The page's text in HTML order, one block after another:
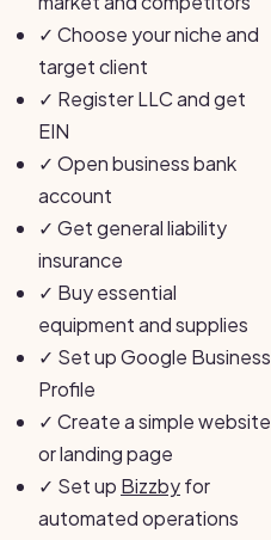
✓ Choose your niche and
target client
✓ Register LLC and get
EIN
✓ Open business bank
account
✓ Get general liability
insurance
✓ Buy essential
equipment and supplies
✓ Set up Google Business
Profile
✓ Create a simple website
or landing page
✓ Set up Bizzbyfor
automated operations